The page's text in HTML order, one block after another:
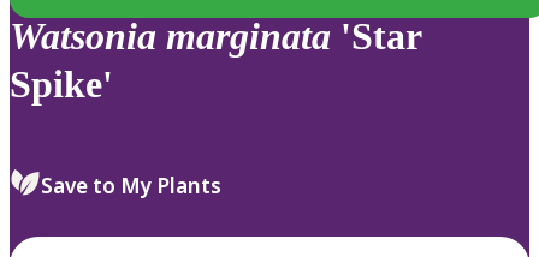
Watsonia marginata 'Star
Spike'
Save to My Plants